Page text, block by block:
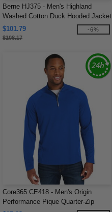
Berne HJ375 - Men's Highland
Washed Cotton Duck Hooded Jacket
$101.79
$108.17
-6%
Core365 CE418 - Men's Origin
Performance Pique Quarter-Zip